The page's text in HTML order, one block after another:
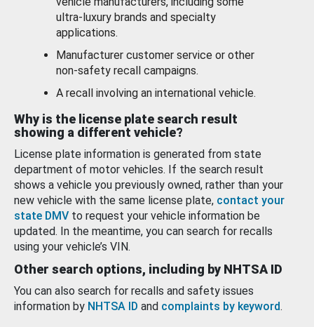
ultra-luxury brands and specialty
applications.
Manufacturer customer service or other
non-safety recall campaigns.
A recall involving an international vehicle.
Why is the license plate search result
showing a different vehicle?
License plate information is generated from state
department of motor vehicles. If the search result
shows a vehicle you previously owned, rather than your
new vehicle with the same license plate, contact your
state DMV to request your vehicle information be
updated. In the meantime, you can search for recalls
using your vehicle’s VIN.
Other search options, including by NHTSA ID
You can also search for recalls and safety issues
information by NHTSA ID and complaints by keyword.